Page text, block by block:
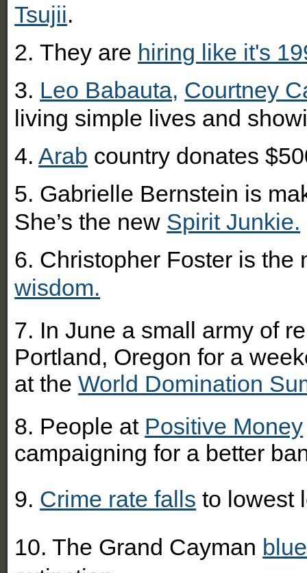
Tsujii.
2.They are hiring like it's
3. Leo Babauta, Courtney
living simple lives and
4.Arab country donates
5. Gabrielle Bernstein is
She’s the new Spirit Junkie.
6. Christopher Foster is the
wisdom.
7. In June a small army of
Portland, Oregon for a
at theWorld Domination
8. People at Positive Money
campaigning for a better
9. Crime rate falls to lowest
10. The Grand Cayman